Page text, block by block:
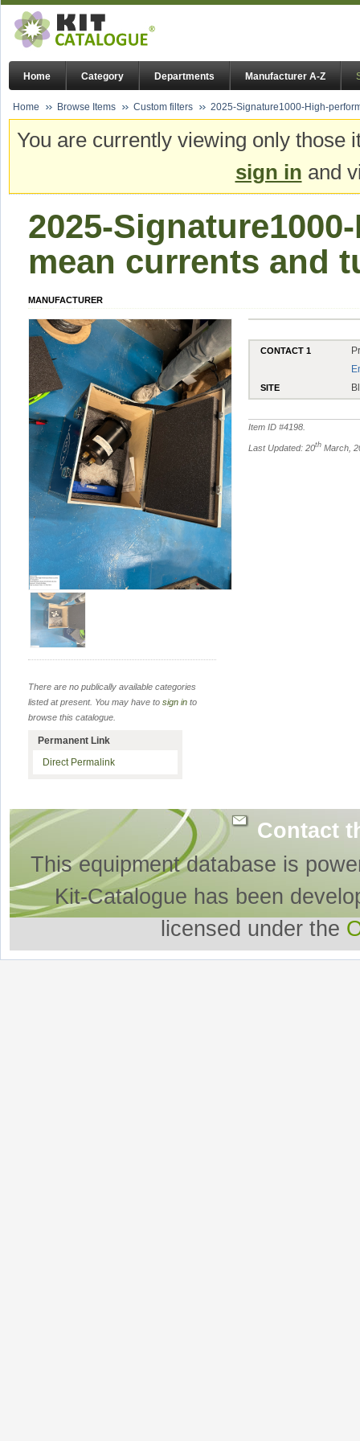
Home Category Departments Manufacturer A-Z
Home Browse Items Custom filters 2025-Signature1000-High-
You are currently viewing only
sign in and
2025-
mean currents and
MANUFACTURER
CONTACT 1
SITE
Item ID #4198
Last Updated: 20th March,
There are no publically available categories
listed at present. You may have to sign in to
browse this catalogue.
Permanent Link
Direct Permalink
Contact
This equipment database is
Kit-Catalogue has been
licensed under the